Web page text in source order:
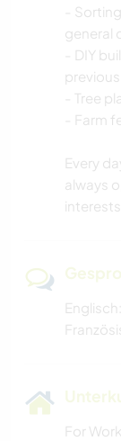
-
general
- DIY
- Tree
- Farm
Every
always
For